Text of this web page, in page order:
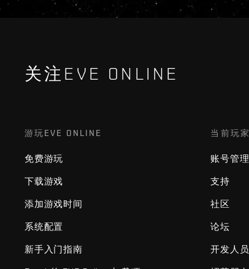
关注EVE ONLINE
游玩EVE ONLINE
免费游玩
下载游戏
添加游戏时间
系统配置
新手入门指南
当前玩家
账号管理
支持
社区
论坛
开发人员